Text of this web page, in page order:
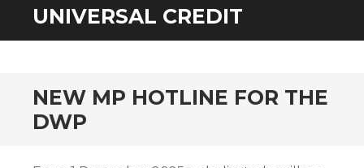
SKIP
TO
UNIVERSAL CREDIT
NEW MP HOTLINE FOR THE
DWP